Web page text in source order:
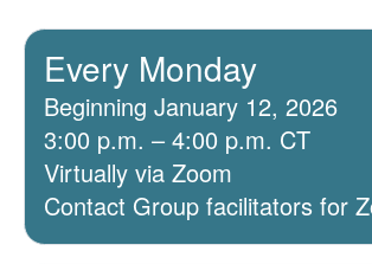
Every Monday
Beginning January 12, 2026
3:00 p.m. – 4:00 p.m. CT
Virtually via Zoom
Contact Group facilitators for